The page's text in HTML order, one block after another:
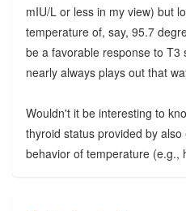
mIU/L or less in my view) but
temperature of, say, 95.7
be a favorable response to T3
nearly always plays out that
Wouldn't it be interesting to
thyroid status provided by
behavior of temperature (e.g.,